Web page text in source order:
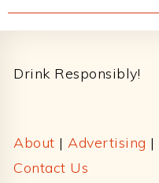
Drink Responsibly!
About | Advertising |
Contact Us